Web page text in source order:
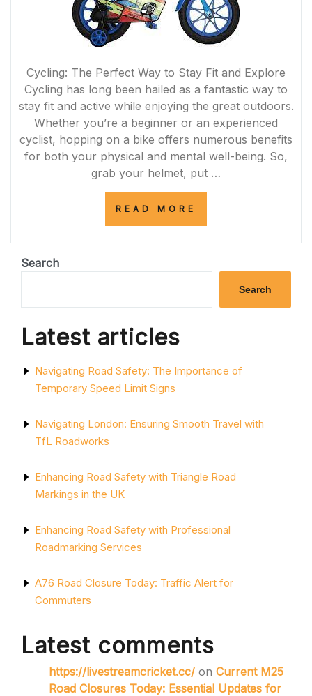
Cycling: The Perfect Way to Stay Fit and Explore
Cycling has long been hailed as a fantastic way to
stay fit and active while enjoying the great outdoors.
Whether you’re a beginner or an experienced
cyclist, hopping on a bike offers numerous benefits
for both your physical and mental well-being. So,
grab your helmet, put …
READ MORE
THE
OF
CYCLING
A
Search
Search
Latest articles
Navigating Road Safety: The Importance of
Temporary Speed Limit Signs
Navigating London: Ensuring Smooth Travel with
TfL Roadworks
Enhancing Road Safety with Triangle Road
Markings in the UK
Enhancing Road Safety with Professional
Roadmarking Services
A76 Road Closure Today: Traffic Alert for
Commuters
Latest comments
https://livestreamcricket.cc/ on Current M25
Road Closures Today: Essential Updates for